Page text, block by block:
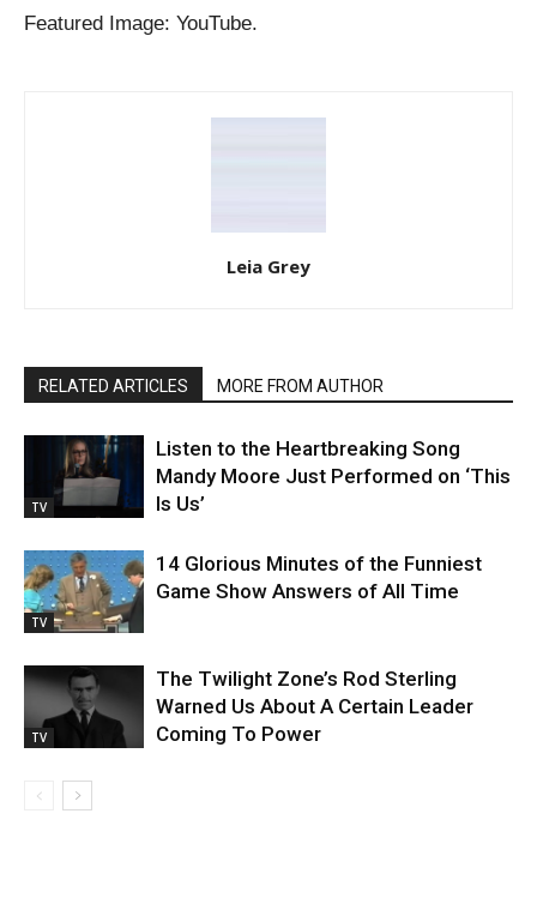
Featured Image: YouTube.
Leia Grey
RELATED ARTICLES MORE FROM AUTHOR
TV
Listen to the Heartbreaking Song
Mandy Moore Just Performed on ‘This
Is Us’
TV
14 Glorious Minutes of the Funniest
Game Show Answers of All Time
TV
The Twilight Zone’s Rod Sterling
Warned Us About A Certain Leader
Coming To Power